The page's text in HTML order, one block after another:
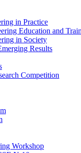
in Practice
Education and
in Society
Results
Competition
Workshop